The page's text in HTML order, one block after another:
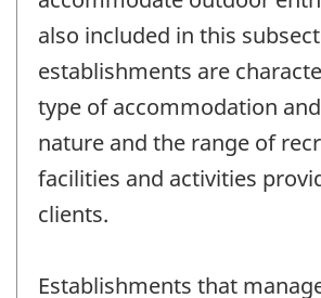
also included in this
establishments are
type of accommodation
nature and the range of
facilities and activities
clients.
Establishments that